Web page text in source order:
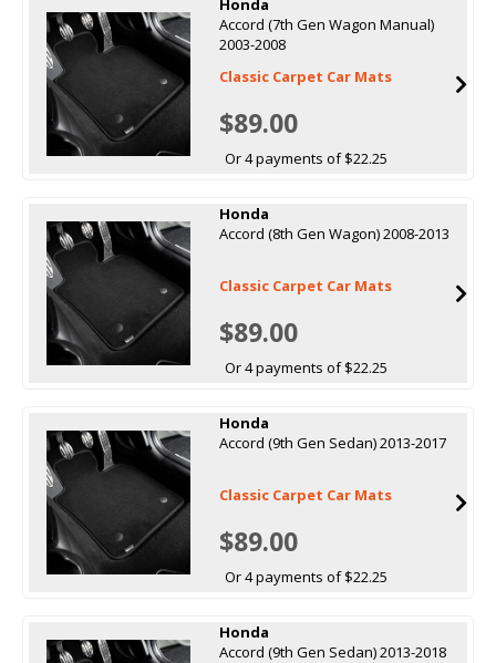
Honda
Accord (7th Gen Wagon Manual)
2003-2008
Classic Carpet Car Mats
$89.00
Or 4 payments of $22.25
Honda
Accord (8th Gen Wagon) 2008-2013
Classic Carpet Car Mats
$89.00
Or 4 payments of $22.25
Honda
Accord (9th Gen Sedan) 2013-2017
Classic Carpet Car Mats
$89.00
Or 4 payments of $22.25
Honda
Accord (9th Gen Sedan) 2013-2018